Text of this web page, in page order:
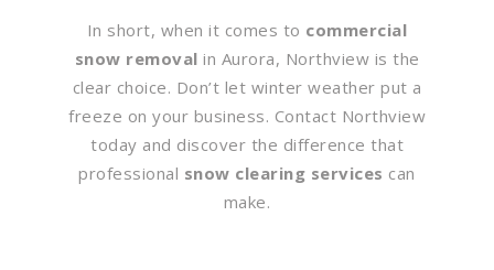
In short, when it comes to commercial
snow removal in Aurora, Northview is the
clear choice. Don’t let winter weather put a
freeze on your business. Contact Northview
today and discover the difference that
professional snow clearing services can
make.